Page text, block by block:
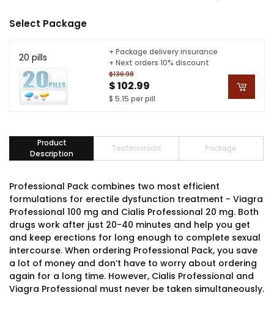
Select Package
20 pills
$136.98
$ 102.99
$ 5.15 per pill
+ Package delivery insurance
+ Next orders 10% discount
Product
Description
Testimonials Package
Professional Pack combines two most efficient
formulations for erectile dysfunction treatment - Viagra
Professional 100 mg and Cialis Professional 20 mg. Both
drugs work after just 20-40 minutes and help you get
and keep erections for long enough to complete sexual
intercourse. When ordering Professional Pack, you save
a lot of money and don’t have to worry about ordering
again for a long time. However, Cialis Professional and
Viagra Professional must never be taken simultaneously.